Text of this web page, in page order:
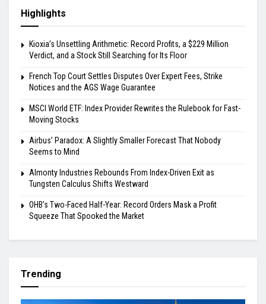
Highlights
Kioxia’s Unsettling Arithmetic: Record Profits, a $229 Million
Verdict, and a Stock Still Searching for Its Floor
French Top Court Settles Disputes Over Expert Fees, Strike
Notices and the AGS Wage Guarantee
MSCI World ETF: Index Provider Rewrites the Rulebook for Fast-
Moving Stocks
Airbus’ Paradox: A Slightly Smaller Forecast That Nobody
Seems to Mind
Almonty Industries Rebounds From Index-Driven Exit as
Tungsten Calculus Shifts Westward
OHB’s Two-Faced Half-Year: Record Orders Mask a Profit
Squeeze That Spooked the Market
Trending